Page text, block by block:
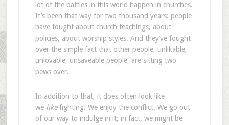
lot of the battles in this world happen in churches.
It’s been that way for two thousand years: people
have fought about church teachings, about
policies, about worship styles. And they’ve fought
over the simple fact that other people, unlikable,
unlovable, unsaveable people, are sitting two
pews over.
In addition to that, it does often look like
we likefighting. We enjoy the conflict. We go out
of our way to indulge in it; in fact, we might be